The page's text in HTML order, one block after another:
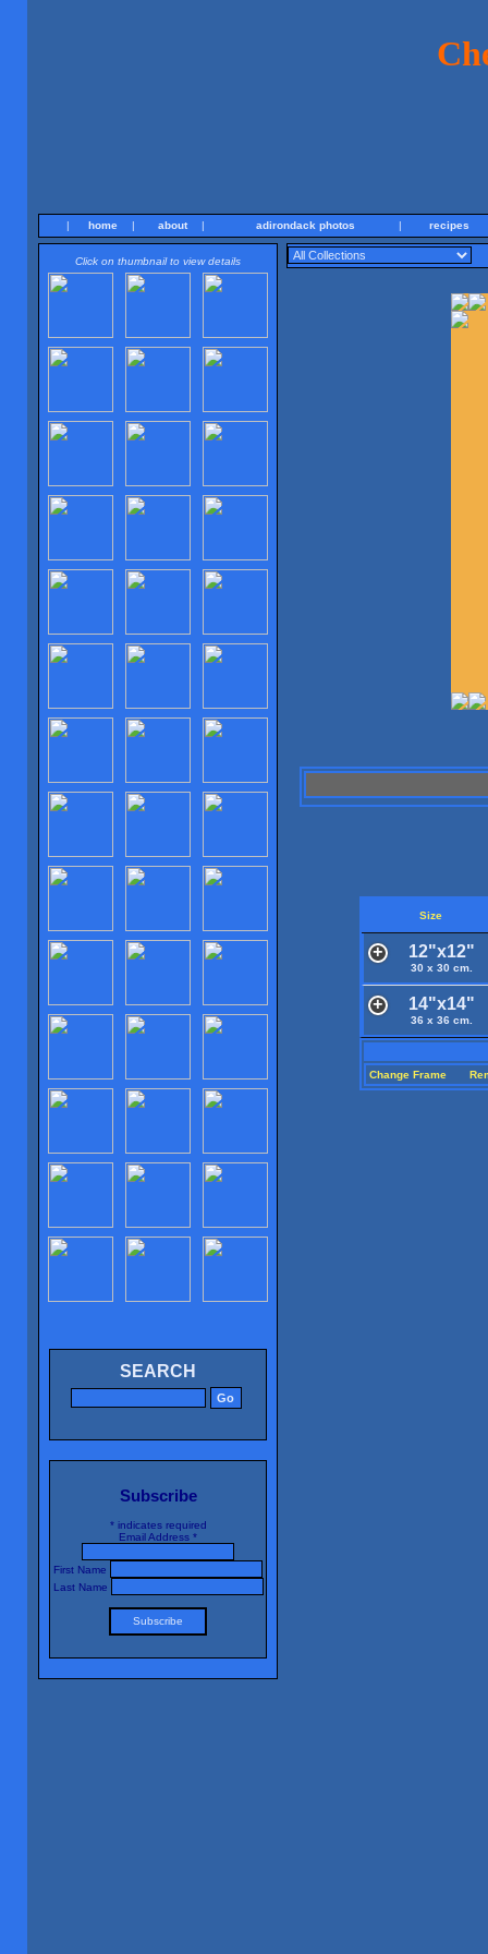
| home | about | adirondack photos | recipes
Click on thumbnail to view details
SEARCH
Subscribe
*indicates required
Email Address *
First Name
Last Name
Size
12"x12"
30 x 30 cm.
14"x14"
36 x 36 cm.
Change Frame